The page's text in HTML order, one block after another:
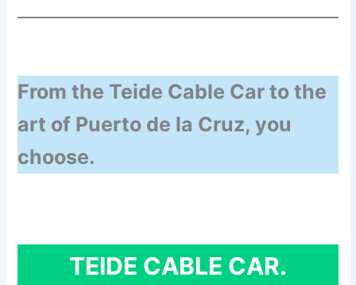
From the Teide Cable Car to the
art of Puerto de la Cruz, you
choose.
TEIDE CABLE CAR.